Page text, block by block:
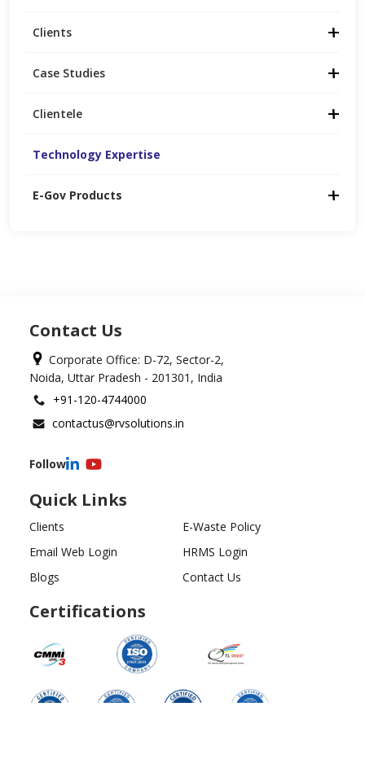
E-Gov Products
Technology Expertise
Clientele
Case Studies
Clients
Contact Us
Corporate Office: D-72, Sector-2,
Noida, Uttar Pradesh - 201301, India
+91-120-4744000
contactus@rvsolutions.in
Follow
Quick Links
Clients
E-Waste Policy
Email Web Login
HRMS Login
Blogs
Contact Us
Certifications